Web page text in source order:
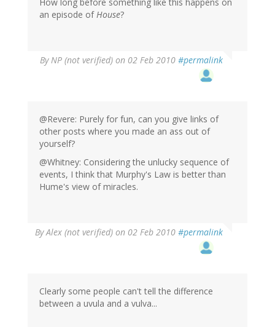
How long before something like this happens on
an episode ofHouse?
ByNP (not verified) on 02 Feb 2010 #permalink
@Revere: Purely for fun, can you give links of
other posts where you made an ass out of
yourself?
@Whitney: Considering the unlucky sequence of
events, I think that Murphy's Law is better than
Hume's view of miracles.
ByAlex (not verified) on 02 Feb 2010 #permalink
Clearly some people can't tell the difference
between a uvula and a vulva...